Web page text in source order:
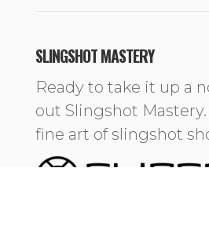
SLINGSHOT MASTERY
Ready to take it up a
out Slingshot
fine art of slingshot